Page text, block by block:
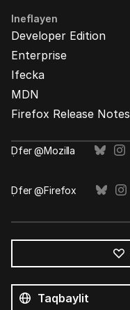
Ineflayen
Developer Edition
Enterprise
Ifecka
MDN
Firefox Release Notes
Ḍfer @Mozilla
Ḍfer @Firefox
s
umata
Tutlayt